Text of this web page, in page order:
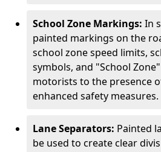
School Zone Markings: In
painted markings on the
school zone speed limits,
symbols, and "School
motorists to the presence
enhanced safety measures.
Lane Separators: Painted
be used to create clear